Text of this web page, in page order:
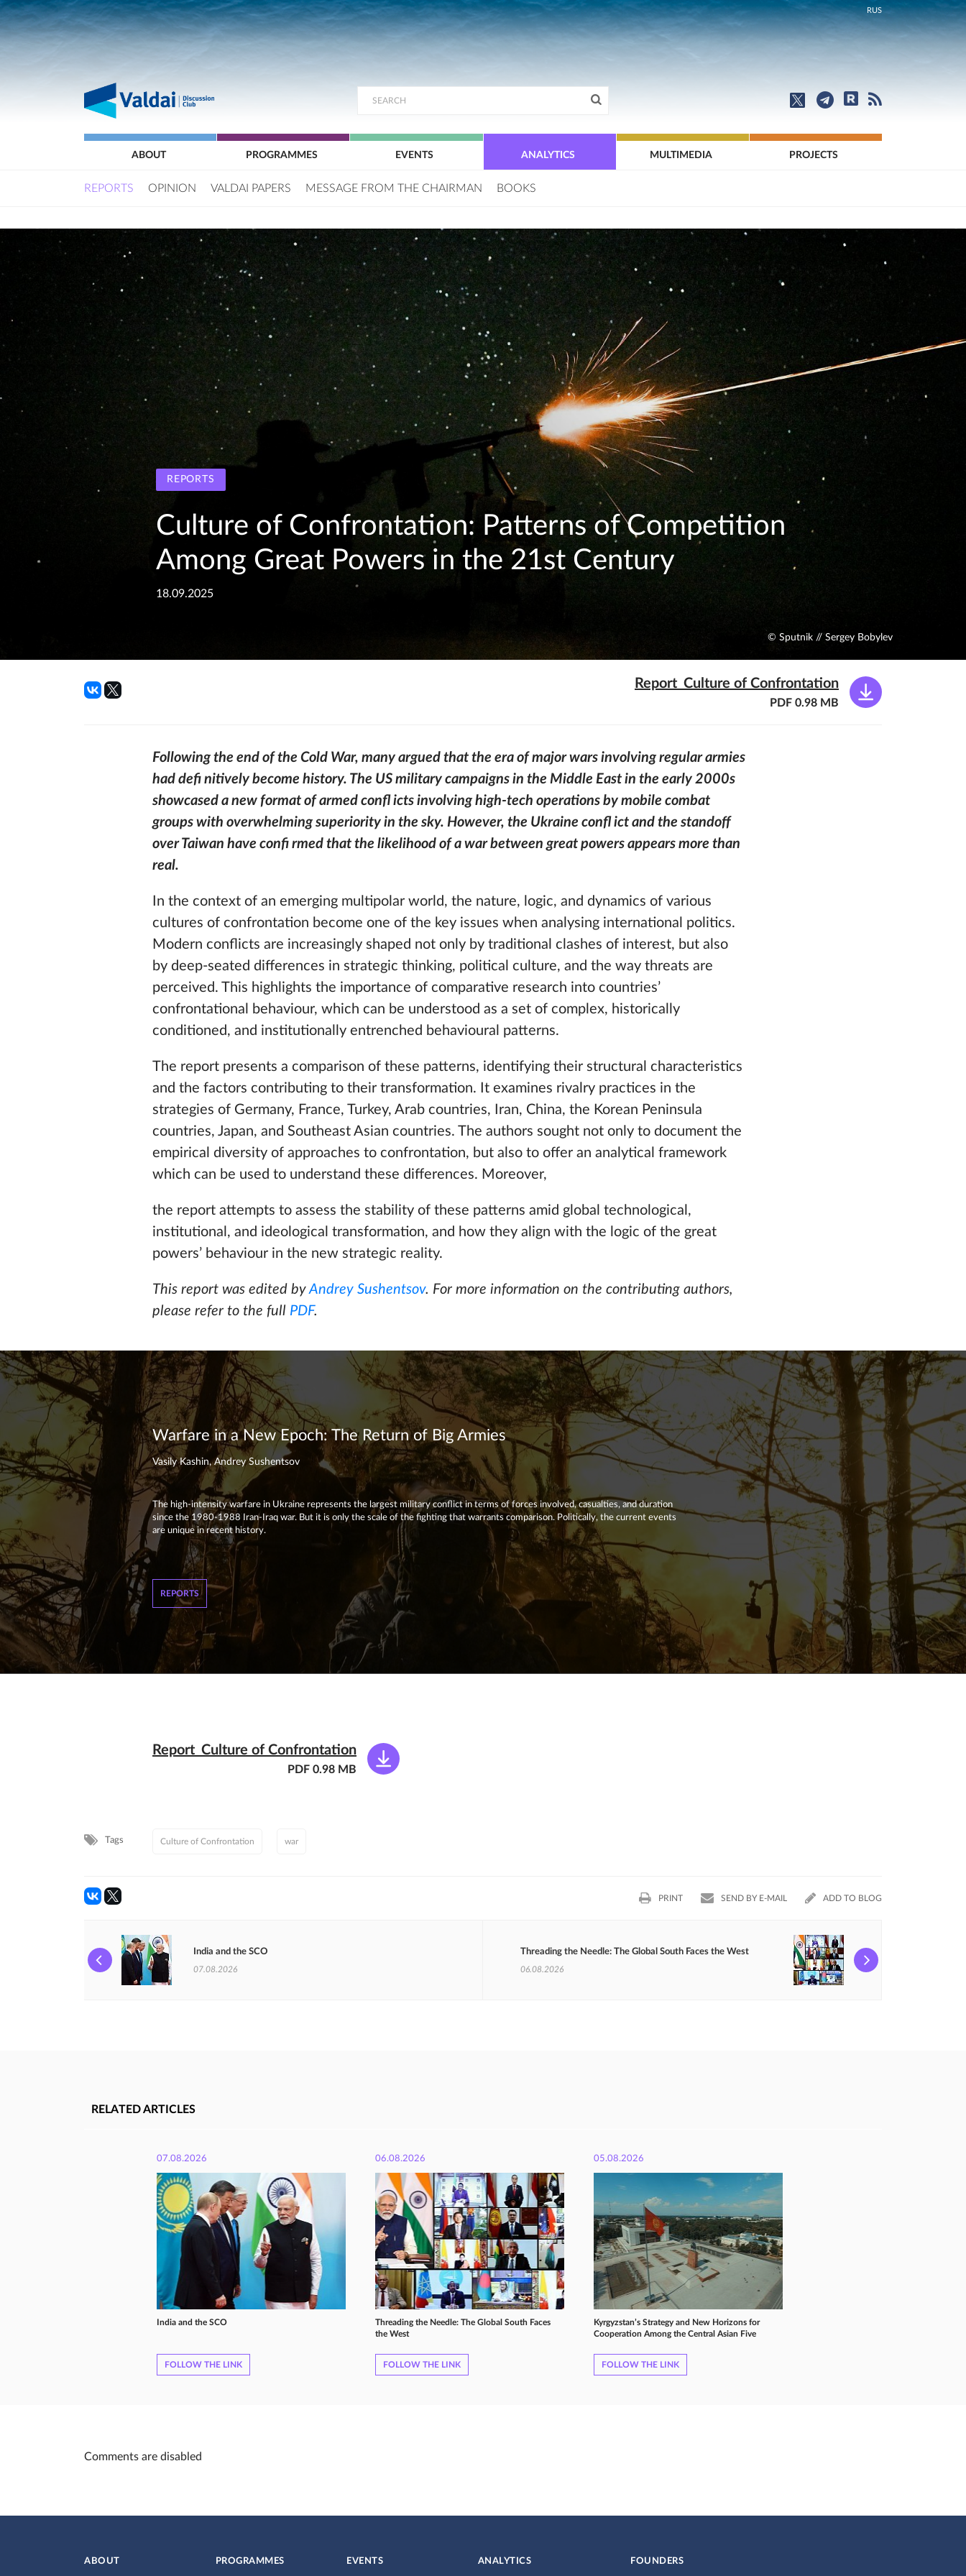
RUS
ABOUT PROGRAMMES EVENTS ANALYTICS MULTIMEDIA PROJECTS
REPORTS OPINION VALDAI PAPERS MESSAGE FROM THE CHAIRMAN BOOKS
REPORTS
Culture of Confrontation: Patterns of Competition
Among Great Powers in the 21st Century
18.09.2025
© Sputnik // Sergey Bobylev
Report_Culture of Confrontation
PDF 0.98 MB
Following the end of the Cold War, many argued that the era of major wars involving regular armies
had defi nitively become history. The US military campaigns in the Middle East in the early 2000s
showcased a new format of armed confl icts involving high-tech operations by mobile combat
groups with overwhelming superiority in the sky. However, the Ukraine confl ict and the standoff
over Taiwan have confi rmed that the likelihood of a war between great powers appears more than
real.
In the context of an emerging multipolar world, the nature, logic, and dynamics of various
cultures of confrontation become one of the key issues when analysing international politics.
Modern conflicts are increasingly shaped not only by traditional clashes of interest, but also
by deep-seated differences in strategic thinking, political culture, and the way threats are
perceived. This highlights the importance of comparative research into countries’
confrontational behaviour, which can be understood as a set of complex, historically
conditioned, and institutionally entrenched behavioural patterns.
The report presents a comparison of these patterns, identifying their structural characteristics
and the factors contributing to their transformation. It examines rivalry practices in the
strategies of Germany, France, Turkey, Arab countries, Iran, China, the Korean Peninsula
countries, Japan, and Southeast Asian countries. The authors sought not only to document the
empirical diversity of approaches to confrontation, but also to offer an analytical framework
which can be used to understand these differences. Moreover,
the report attempts to assess the stability of these patterns amid global technological,
institutional, and ideological transformation, and how they align with the logic of the great
powers’ behaviour in the new strategic reality.
This report was edited byAndrey Sushentsov. For more information on the contributing authors,
please refer to the full PDF.
Warfare in a New Epoch: The Return of Big Armies
Vasily Kashin, Andrey Sushentsov
The high-intensity warfare in Ukraine represents the largest military conflict in terms of forces involved, casualties, and duration
since the 1980-1988 Iran-Iraq war. But it is only the scale of the fighting that warrants comparison. Politically, the current events
are unique in recent history.
REPORTS
Report_Culture of Confrontation
PDF 0.98 MB
Tags Culture of Confrontation war
PRINT SEND BY E-MAIL ADD TO BLOG
India and the SCO
07.08.2026
Threading the Needle: The Global South Faces the West
06.08.2026
RELATED ARTICLES
07.08.2026
India and the SCO
FOLLOW THE LINK
06.08.2026
Threading the Needle: The Global South Faces
the West
FOLLOW THE LINK
05.08.2026
Kyrgyzstan’s Strategy and New Horizons for
Cooperation Among the Central Asian Five
FOLLOW THE LINK
Comments are disabled
ABOUT PROGRAMMES EVENTS ANALYTICS FOUNDERS